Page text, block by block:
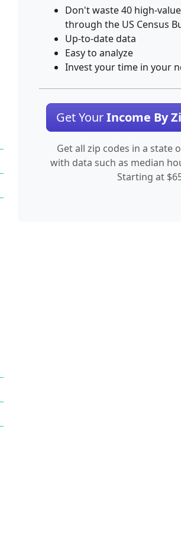
Don't waste 40 high-
through the US Census
Up-to-date data
Easy to analyze
Invest your time in your
Get YourIncome By
Get all zip codes in a state
with data such as median
Starting at